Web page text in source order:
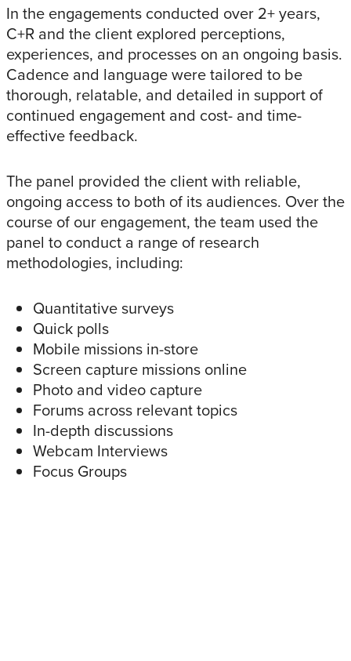
In the engagements conducted over 2+ years,
C+R and the client explored perceptions,
experiences, and processes on an ongoing basis.
Cadence and language were tailored to be
thorough, relatable, and detailed in support of
continued engagement and cost- and time-
effective feedback.
The panel provided the client with reliable,
ongoing access to both of its audiences. Over the
course of our engagement, the team used the
panel to conduct a range of research
methodologies, including:
Quantitative surveys
Quick polls
Mobile missions in-store
Screen capture missions online
Photo and video capture
Forums across relevant topics
In-depth discussions
Webcam Interviews
Focus Groups